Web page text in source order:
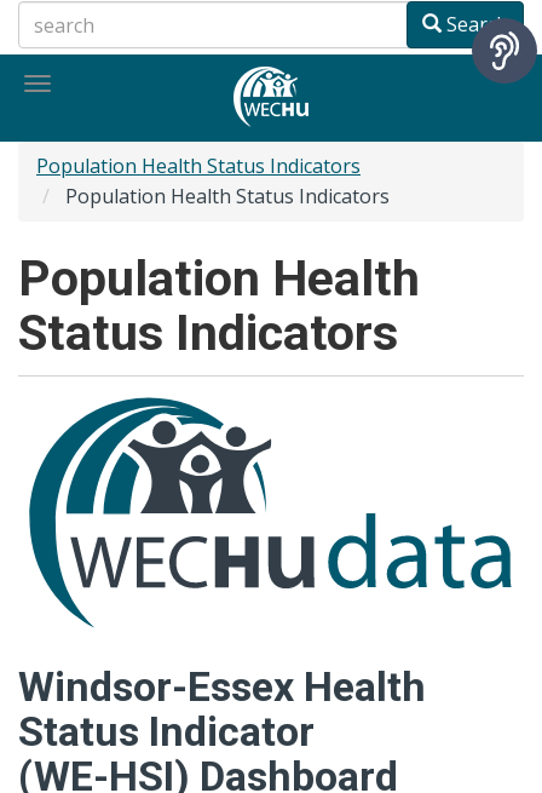
to
main
Search
Toggle
Population Health Status Indicators
Population Health Status Indicators
Population Health
Status Indicators
Windsor-Essex Health
Status Indicator
(WE-HSI) Dashboard